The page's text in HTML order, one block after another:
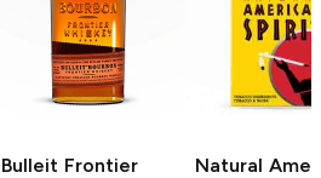
Bulleit Frontier
Natural